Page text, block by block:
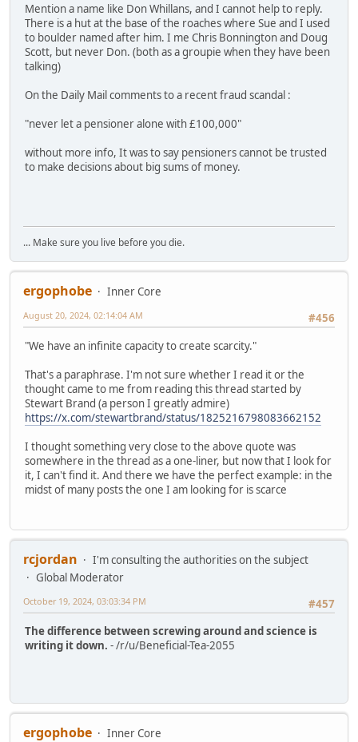
Mention a name like Don Whillans, and I cannot help to reply.
There is a hut at the base of the roaches where Sue and I used
to boulder named after him. I me Chris Bonnington and Doug
Scott, but never Don. (both as a groupie when they have been
talking)
On the Daily Mail comments to a recent fraud scandal :
"never let a pensioner alone with £100,000"
without more info, It was to say pensioners cannot be trusted
to make decisions about big sums of money.
... Make sure you live before you die.
ergophobe
Inner Core
#456
August 20, 2024, 02:14:04 AM
"We have an infinite capacity to create scarcity."
That's a paraphrase. I'm not sure whether I read it or the
thought came to me from reading this thread started by
Stewart Brand (a person I greatly admire)
https://x.com/stewartbrand/status/1825216798083662152
I thought something very close to the above quote was
somewhere in the thread as a one-liner, but now that I look for
it, I can't find it. And there we have the perfect example: in the
midst of many posts the one I am looking for is scarce
rcjordan
I'm consulting the authorities on the subject
Global Moderator
#457
October 19, 2024, 03:03:34 PM
The difference between screwing around and science is
writing it down. - /r/u/Beneficial-Tea-2055
ergophobe
Inner Core